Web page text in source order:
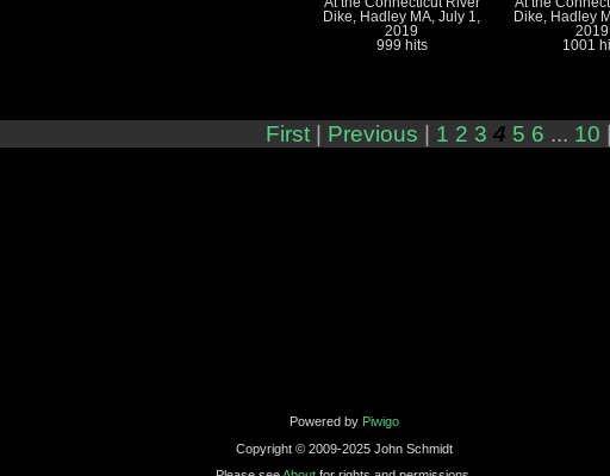
Dike, Hadley MA, July 1,
2019
999 hits
Dike, Hadley
2019
1001
First Previous 1 2 3 4 5 6 ... 10
Powered by Piwigo
Copyright © 2009-2025 John Schmidt